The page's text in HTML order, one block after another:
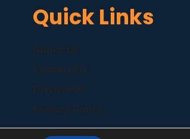
Quick Links